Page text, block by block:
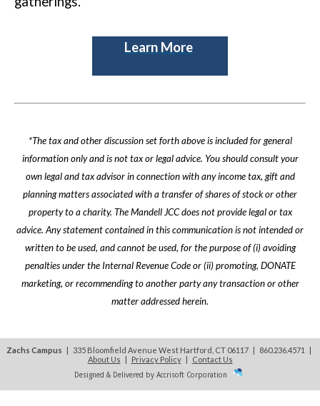
Learn More
*The tax and other discussion set forth above is included for general
information only and is not tax or legal advice. You should consult your
own legal and tax advisor in connection with any income tax, gift and
planning matters associated with a transfer of shares of stock or other
property to a charity. The Mandell JCC does not provide legal or tax
advice. Any statement contained in this communication is not intended or
written to be used, and cannot be used, for the purpose of (i) avoiding
penalties under the Internal Revenue Code or (ii) promoting, DONATE
marketing, or recommending to another party any transaction or other
matter addressed herein.
Zachs Campus | 335 Bloomfield Avenue West Hartford, CT 06117 | 860.236.4571
About Us
Privacy Policy| Contact Us
Designed & Delivered by Accrisoft Corporation